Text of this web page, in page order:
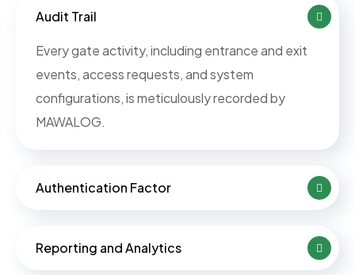
Audit Trail
Every gate activity, including entrance and exit
events, access requests, and system
configurations, is meticulously recorded by
MAWALOG.
Authentication Factor
Reporting and Analytics